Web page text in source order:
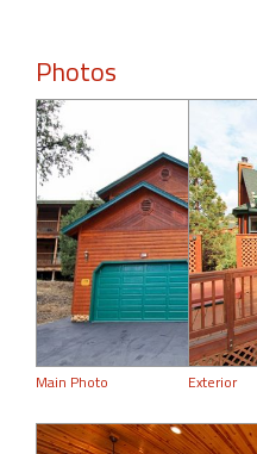
Photos
Main Photo Exterior